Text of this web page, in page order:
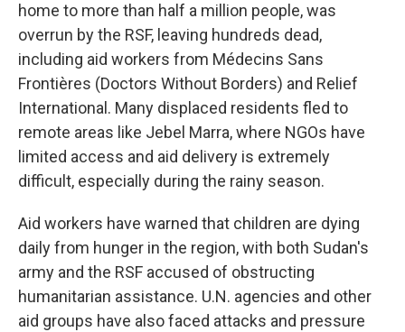
home to more than half a million people, was
overrun by the RSF, leaving hundreds dead,
including aid workers from Médecins Sans
Frontières (Doctors Without Borders) and Relief
International. Many displaced residents fled to
remote areas like Jebel Marra, where NGOs have
limited access and aid delivery is extremely
difficult, especially during the rainy season.
Aid workers have warned that children are dying
daily from hunger in the region, with both Sudan's
army and the RSF accused of obstructing
humanitarian assistance. U.N. agencies and other
aid groups have also faced attacks and pressure